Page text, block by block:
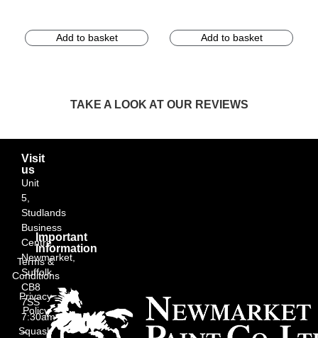
Add to basket Add to basket
TAKE A LOOK AT OUR REVIEWS
Visit
us
Unit
5,
Studlands
Business
Centre,
Newmarket,
Suffolk
CB8
7SS
7:30am
–
Important
Information
Terms &
Conditions
Privacy
Policy
Squash